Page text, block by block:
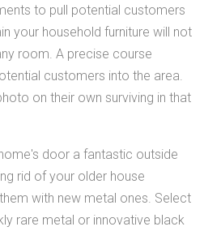
to pull potential customers
your household furniture will not
room. A precise course
customers into the area.
on their own surviving in that
door a fantastic outside
rid of your older house
with new metal ones. Select
rare metal or innovative black